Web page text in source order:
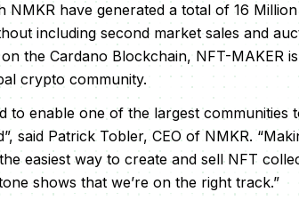
NMKR have generated a total of 16
including second market sales and
the Cardano Blockchain, NFT-MAKER
crypto community.
to enable one of the largest communities
said Patrick Tobler, CEO of NMKR.
easiest way to create and sell NFT
shows that we’re on the right track.”